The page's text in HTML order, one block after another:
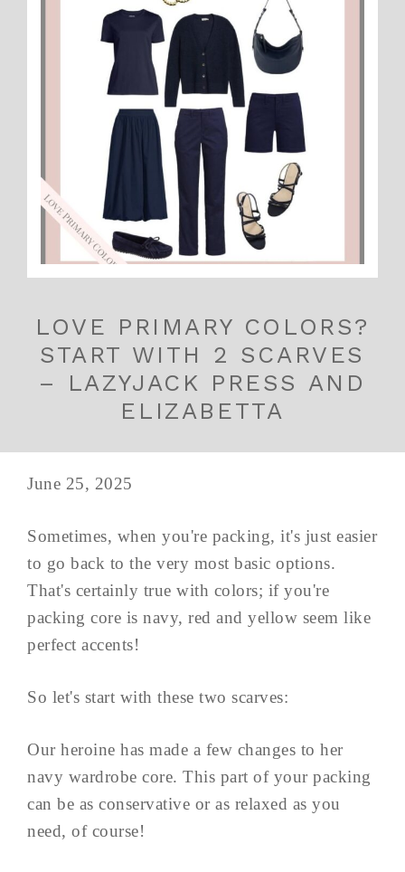
LOVE PRIMARY COLORS?
START WITH 2 SCARVES
– LAZYJACK PRESS AND
ELIZABETTA
June 25, 2025
Sometimes, when you're packing, it's just easier
to go back to the very most basic options.
That's certainly true with colors; if you're
packing core is navy, red and yellow seem like
perfect accents!
So let's start with these two scarves:
Our heroine has made a few changes to her
navy wardrobe core. This part of your packing
can be as conservative or as relaxed as you
need, of course!